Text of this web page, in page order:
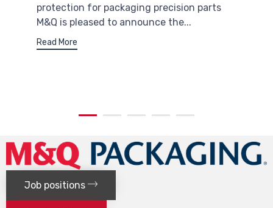
protection for packaging precision parts
M&Q is pleased to announce the...
Read More
Job positions